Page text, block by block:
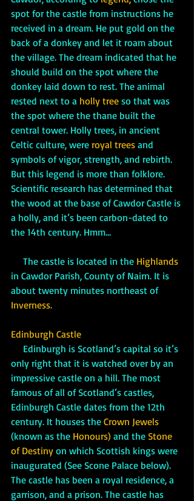
spot for the castle from instructions he
received in a dream. He put gold on the
back of a donkey and let it roam about
the village. The dream indicated that he
should build on the spot where the
donkey laid down to rest. The animal
rested next to a holly tree so that was
the spot where the thane built the
central tower. Holly trees, in ancient
Celtic culture, were royal trees and
symbols of vigor, strength, and rebirth.
But this legend is more than folklore.
Scientific research has determined that
the wood at the base of Cawdor Castle is
a holly, and it’s been carbon-dated to
the 14th century. Hmm…
     The castle is located in the
Highlands
in Cawdor Parish, County of Nairn. It is
about twenty minutes northeast of
Inverness.
Edinburgh Castle
only right that it is watched over by an
impressive castle on a hill. The most
famous of all of Scotland’s castles,
Edinburgh Castle dates from the 12th
century. It houses the Crown Jewels
(known as the Honours) and the Stone
of Destiny on which Scottish kings were
inaugurated (See Scone Palace below).
The castle has been a royal residence, a
garrison, and a prison. The castle has